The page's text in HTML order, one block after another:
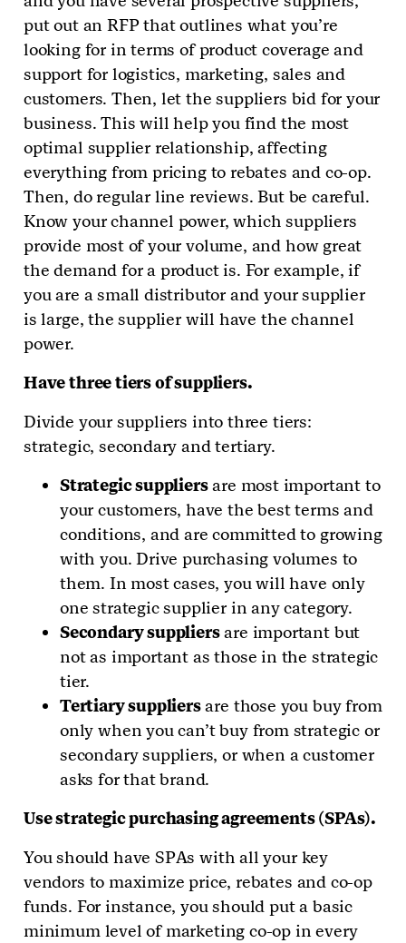
put out an RFP that outlines what you’re
looking for in terms of product coverage and
support for logistics, marketing, sales and
customers. Then, let the suppliers bid for your
business. This will help you find the most
optimal supplier relationship, affecting
everything from pricing to rebates and co-op.
Then, do regular line reviews. But be careful.
Know your channel power, which suppliers
provide most of your volume, and how great
the demand for a product is. For example, if
you are a small distributor and your supplier
is large, the supplier will have the channel
power.
Have three tiers of suppliers.
Divide your suppliers into three tiers:
strategic, secondary and tertiary.
Strategic suppliersare most important to
your customers, have the best terms and
conditions, and are committed to growing
with you. Drive purchasing volumes to
them. In most cases, you will have only
one strategic supplier in any category.
Secondary suppliersare important but
not as important as those in the strategic
tier.
Tertiary suppliersare those you buy from
only when you can’t buy from strategic or
secondary suppliers, or when a customer
asks for that brand.
Use strategic purchasing agreements (SPAs).
You should have SPAs with all your key
vendors to maximize price, rebates and co-op
funds. For instance, you should put a basic
minimum level of marketing co-op in every